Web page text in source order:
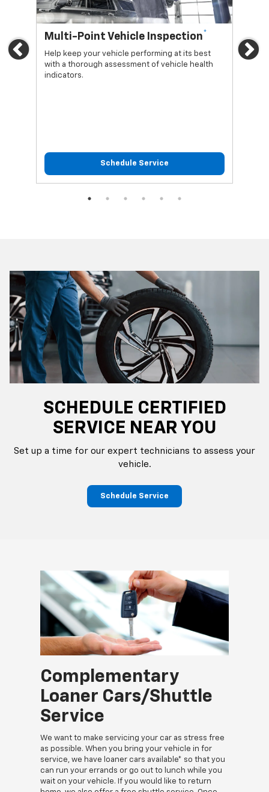
Previous
Multi-Point Vehicle Inspection*
Help keep your vehicle performing at its best
with a thorough assessment of vehicle health
indicators.
Schedule Service
Oil
SCHEDULE CERTIFIED
SERVICE NEAR YOU
Set up a time for our expert technicians to assess your
vehicle.
Schedule Service
Complementary
Loaner Cars/Shuttle
Service
We want to make servicing your car as stress free
as possible. When you bring your vehicle in for
service, we have loaner cars available* so that you
can run your errands or go out to lunch while you
wait on your vehicle. If you would like to return